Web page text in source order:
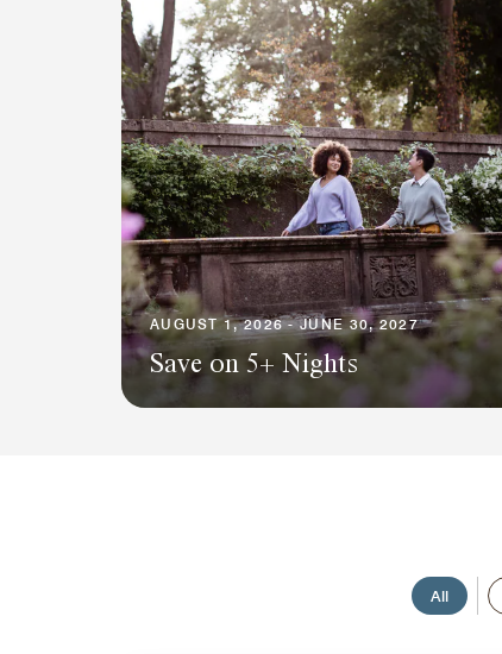
AUGUST 1, 2026 - JUNE 30, 2027
Save on 5+ Nights
All